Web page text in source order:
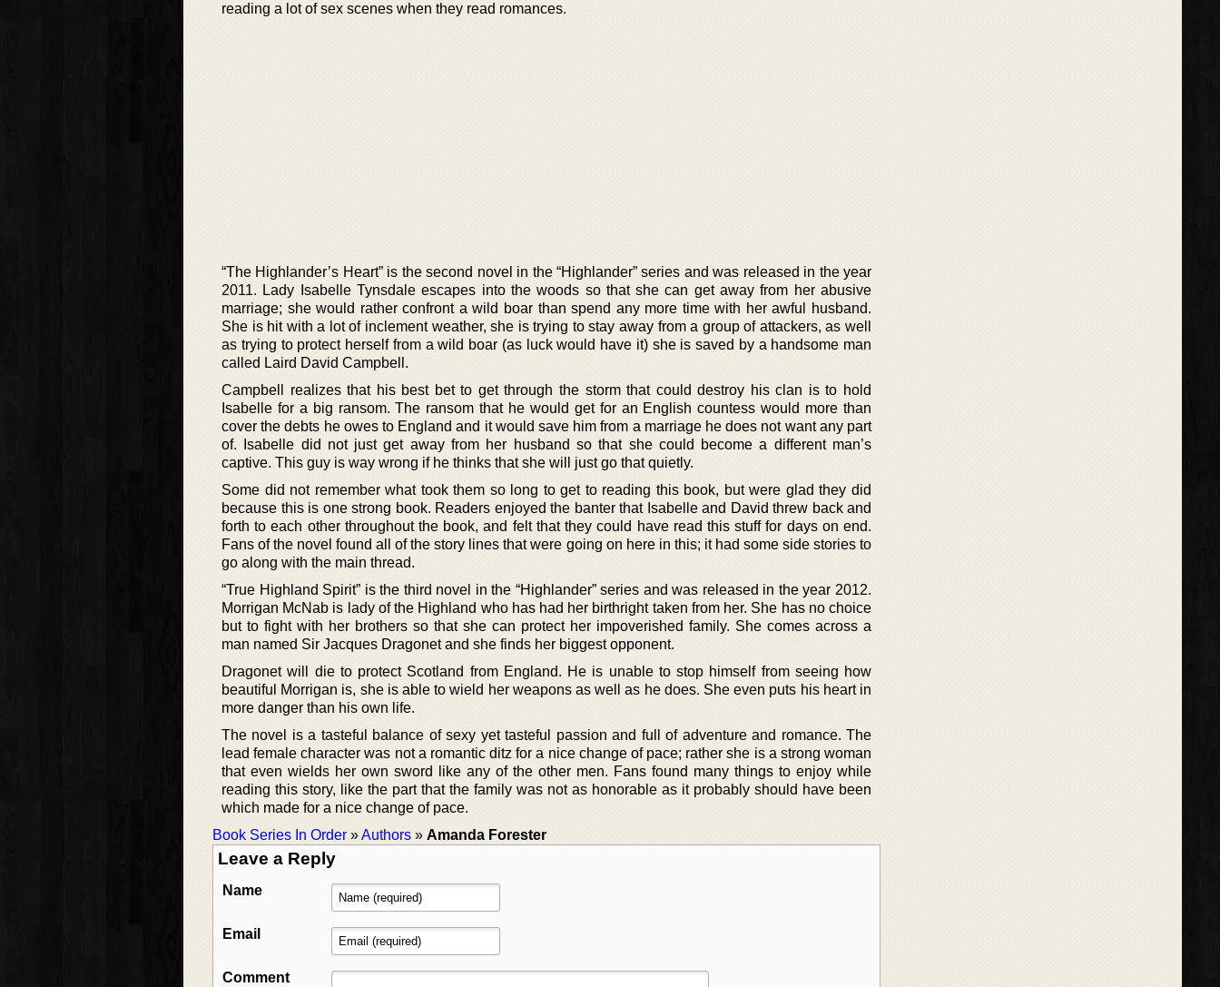
reading a lot of sex scenes when they read romances.
“The Highlander’s Heart” is the second novel in the “Highlander” series and was released in the year
2011. Lady Isabelle Tynsdale escapes into the woods so that she can get away from her abusive
marriage; she would rather confront a wild boar than spend any more time with her awful husband.
She is hit with a lot of inclement weather, she is trying to stay away from a group of attackers, as well
as trying to protect herself from a wild boar (as luck would have it) she is saved by a handsome man
called Laird David Campbell.
Campbell realizes that his best bet to get through the storm that could destroy his clan is to hold
Isabelle for a big ransom. The ransom that he would get for an English countess would more than
cover the debts he owes to England and it would save him from a marriage he does not want any part
of. Isabelle did not just get away from her husband so that she could become a different man’s
captive. This guy is way wrong if he thinks that she will just go that quietly.
Some did not remember what took them so long to get to reading this book, but were glad they did
because this is one strong book. Readers enjoyed the banter that Isabelle and David threw back and
forth to each other throughout the book, and felt that they could have read this stuff for days on end.
Fans of the novel found all of the story lines that were going on here in this; it had some side stories to
go along with the main thread.
“True Highland Spirit” is the third novel in the “Highlander” series and was released in the year 2012.
Morrigan McNab is lady of the Highland who has had her birthright taken from her. She has no choice
but to fight with her brothers so that she can protect her impoverished family. She comes across a
man named Sir Jacques Dragonet and she finds her biggest opponent.
Dragonet will die to protect Scotland from England. He is unable to stop himself from seeing how
beautiful Morrigan is, she is able to wield her weapons as well as he does. She even puts his heart in
more danger than his own life.
The novel is a tasteful balance of sexy yet tasteful passion and full of adventure and romance. The
lead female character was not a romantic ditz for a nice change of pace; rather she is a strong woman
that even wields her own sword like any of the other men. Fans found many things to enjoy while
reading this story, like the part that the family was not as honorable as it probably should have been
which made for a nice change of pace.
Book Series In Order »Authors » Amanda Forester
Leave a Reply
Name
Email
Comment